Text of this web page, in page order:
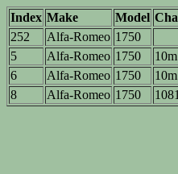
Index Make Model
252
Alfa-Romeo 1750
5
Alfa-Romeo 1750
6
Alfa-Romeo 1750
8
Alfa-Romeo 1750